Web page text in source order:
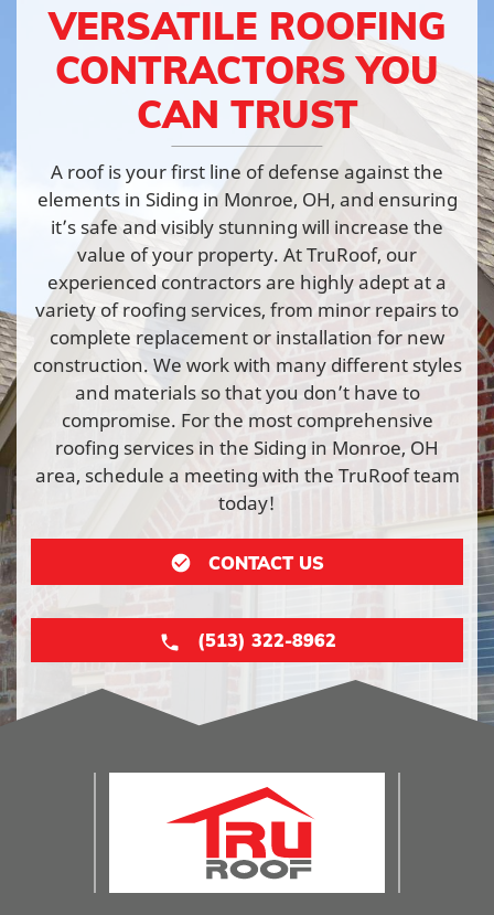
VERSATILE ROOFING
CONTRACTORS YOU
CAN TRUST
A roof is your first line of defense against the
elements in Siding in Monroe, OH, and ensuring
it’s safe and visibly stunning will increase the
value of your property. At TruRoof, our
experienced contractors are highly adept at a
variety of roofing services, from minor repairs to
complete replacement or installation for new
construction. We work with many different styles
and materials so that you don’t have to
compromise. For the most comprehensive
roofing services in the Siding in Monroe, OH
area, schedule a meeting with the TruRoof team
today!
CONTACT US
(513) 322-8962